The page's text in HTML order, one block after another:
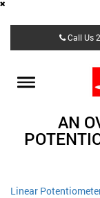
content
Call Us
Toggle
AN
Linear